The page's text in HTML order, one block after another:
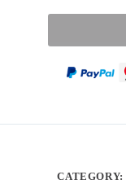
CATEGORY: